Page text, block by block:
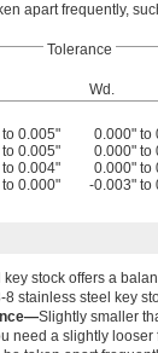
apart frequently,
Tolerance
Wd.
0.005" 0.000" to
0.005" 0.000" to
0.004" 0.000" to
0.000" -0.003" to
stock offers a
stainless steel key
Slightly smaller
need a slightly